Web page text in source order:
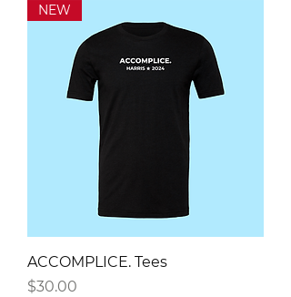
NEW
ACCOMPLICE. Tees
Price
$30.00